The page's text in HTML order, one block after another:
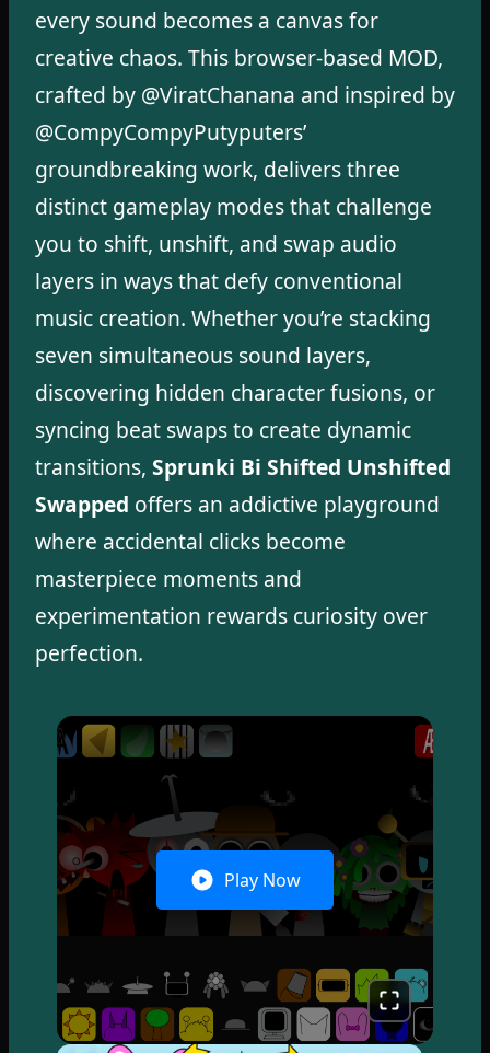
every sound becomes a canvas for
creative chaos. This browser-based MOD,
crafted by @ViratChanana and inspired by
@CompyCompyPutyputers’
groundbreaking work, delivers three
distinct gameplay modes that challenge
you to shift, unshift, and swap audio
layers in ways that defy conventional
music creation. Whether you’re stacking
seven simultaneous sound layers,
discovering hidden character fusions, or
syncing beat swaps to create dynamic
transitions, Sprunki Bi Shifted Unshifted
Swapped offers an addictive playground
where accidental clicks become
masterpiece moments and
experimentation rewards curiosity over
perfection.
Play Now